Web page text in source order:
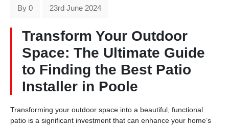
By 0 23rd June 2024
Transform Your Outdoor
Space: The Ultimate Guide
to Finding the Best Patio
Installer in Poole
Transforming your outdoor space into a beautiful, functional
patio is a significant investment that can enhance your home’s